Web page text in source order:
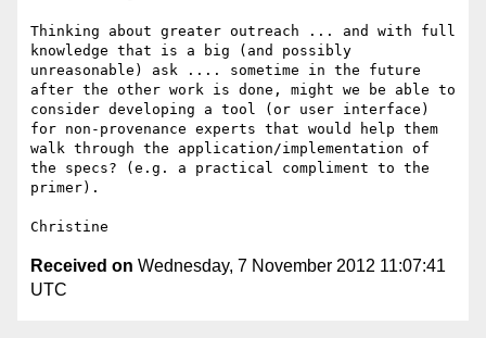
Thinking about greater outreach ... and with full
knowledge that is a big (and possibly
unreasonable) ask .... sometime in the future
after the other work is done, might we be able to
consider developing a tool (or user interface)
for non-provenance experts that would help them
walk through the application/implementation of
the specs? (e.g. a practical compliment to the
primer).
Received on Wednesday, 7 November 2012 11:07:41
UTC